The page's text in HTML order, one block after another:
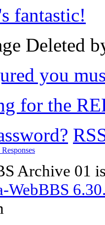
fantastic!
Deleted
you
for the
Archive 01
WebBBS